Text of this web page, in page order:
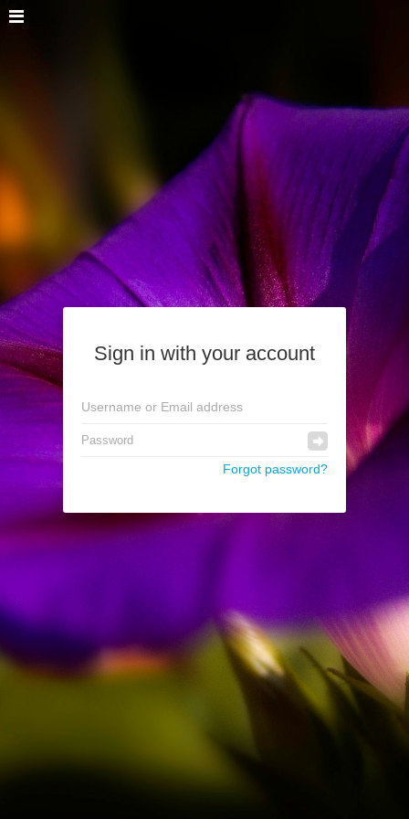
Sign in with your account
Forgot password?